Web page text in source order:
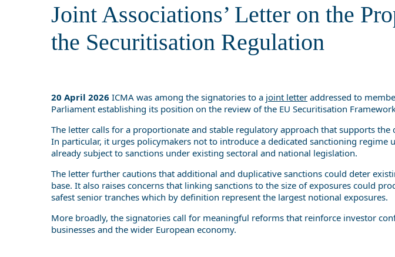
Joint Associations’ Letter on the
the Securitisation Regulation
20 April 2026 ICMA was among the signatories to a joint letter addressed to
Parliament establishing its position on the review of the EU Securitisation
The letter calls for a proportionate and stable regulatory approach that supports
In particular, it urges policymakers not to introduce a dedicated sanctioning
already subject to sanctions under existing sectoral and national legislation.
The letter further cautions that additional and duplicative sanctions could deter
base. It also raises concerns that linking sanctions to the size of exposures could
safest senior tranches which by definition represent the largest notional exposures.
More broadly, the signatories call for meaningful reforms that reinforce investor
businesses and the wider European economy.